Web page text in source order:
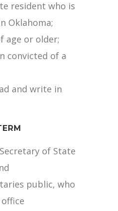
resident who is
Oklahoma;
age or older;
convicted of a
and write in
of State
public, who